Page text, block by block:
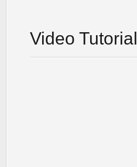
Video Tutorial